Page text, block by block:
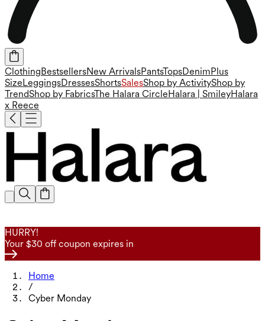
ClothingBestsellersNew ArrivalsPantsTopsDenimPlus
SizeLeggingsDressesShortsSalesShop by ActivityShop by
TrendShop by FabricsThe Halara CircleHalara | SmileyHalara
x Reece
HURRY!
Your $30 off coupon expires in
Home
/
Cyber Monday